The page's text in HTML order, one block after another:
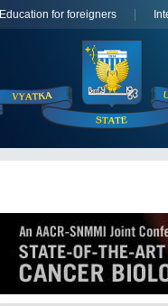
Education for foreigners